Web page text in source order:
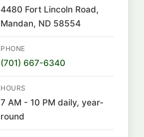
4480 Fort Lincoln Road,
Mandan, ND 58554
PHONE
(701) 667-6340
HOURS
7 AM - 10 PM daily, year-
round